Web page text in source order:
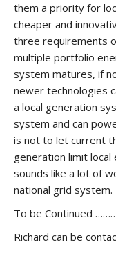
them a priority for
cheaper and
three requirements
multiple portfolio
system matures, if
newer technologies
a local generation
system and can
is not to let current
generation limit
sounds like a lot of
national grid system.
To be Continued
Richard can be